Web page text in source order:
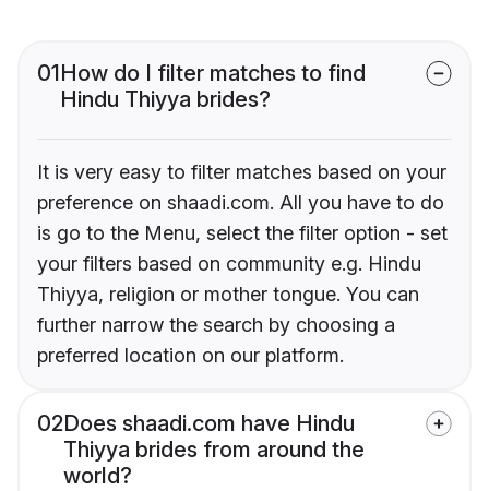
01How do I filter matches to find
Hindu Thiyya brides?
It is very easy to filter matches based on your
preference on shaadi.com. All you have to do
is go to the Menu, select the filter option - set
your filters based on community e.g. Hindu
Thiyya, religion or mother tongue. You can
further narrow the search by choosing a
preferred location on our platform.
02Does shaadi.com have Hindu
Thiyya brides from around the
world?